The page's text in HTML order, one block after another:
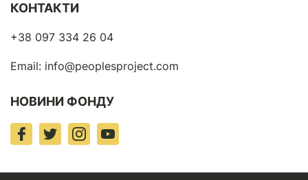
КОНТАКТИ
+38 097 334 26 04
Email: info@peoplesproject.com
НОВИНИ ФОНДУ